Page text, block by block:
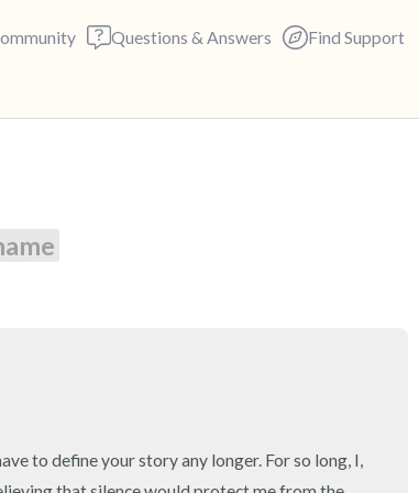
Questions & Answers Find Support
to define your story any longer. For so long, I,
4 – things you can feel (what